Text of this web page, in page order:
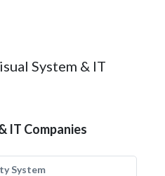
System & IT
IT Companies
System